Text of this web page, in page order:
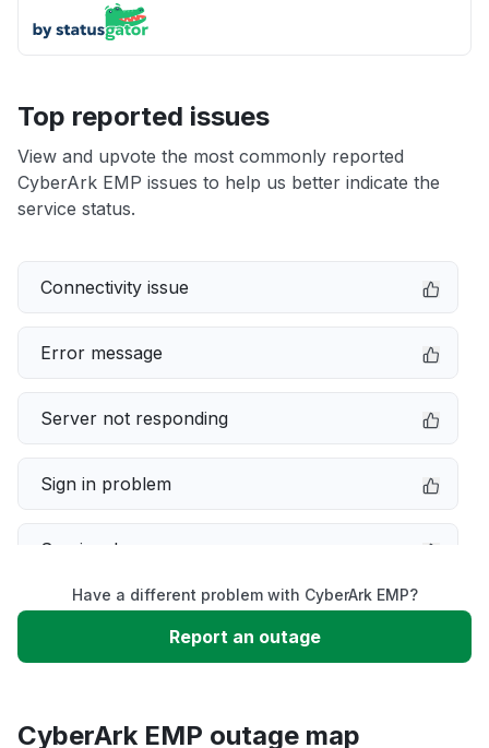
Top reported issues
View and upvote the most commonly reported
CyberArk EMP issues to help us better indicate the
service status.
Connectivity issue
Error message
Server not responding
Sign in problem
Service down
Slow performance
Have a different problem with CyberArk EMP?
Report an outage
CyberArk EMP outage map